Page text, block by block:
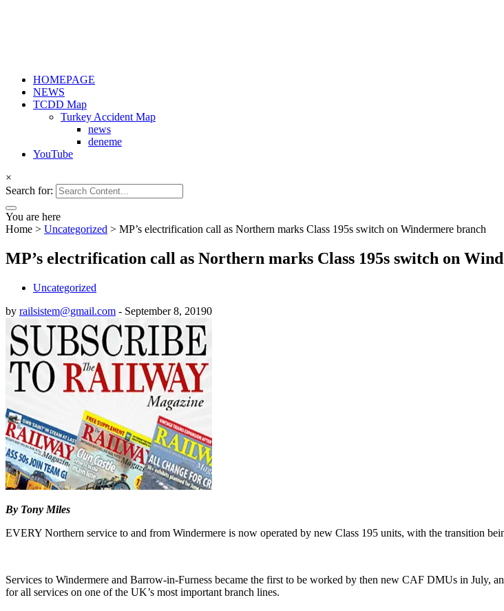
HOMEPAGE
NEWS
TCDD Map
Turkey Accident Map
news
deneme
YouTube
×
Search for:
You are here
Home > Uncategorized > MP’s electrification call as Northern marks Class 195s switch on Windermere branch
MP’s electrification call as Northern marks Class 195s switch on
Uncategorized
by railsistem@gmail.com - September 8, 20190
By Tony Miles
EVERY Northern service to and from Windermere is now operated by new Class 195 units, with the transition
Services to Windermere and Barrow-in-Furness became the first to be worked by then new CAF DMUs in July,
for all services on one of the UK’s most important branch lines.